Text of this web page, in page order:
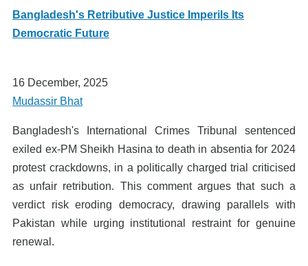
Bangladesh's Retributive Justice Imperils Its
Democratic Future
16 December, 2025
Mudassir Bhat
Bangladesh's International Crimes Tribunal sentenced
exiled ex-PM Sheikh Hasina to death in absentia for 2024
protest crackdowns, in a politically charged trial criticised
as unfair retribution. This comment argues that such a
verdict risk eroding democracy, drawing parallels with
Pakistan while urging institutional restraint for genuine
renewal.